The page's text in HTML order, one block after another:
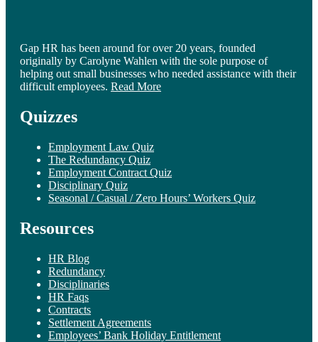
Gap HR has been around for over 20 years, founded
originally by Carolyne Wahlen with the sole purpose of
helping out small businesses who needed assistance with their
difficult employees. Read More
Quizzes
Employment Law Quiz
The Redundancy Quiz
Employment Contract Quiz
Disciplinary Quiz
Seasonal / Casual / Zero Hours’ Workers Quiz
Resources
HR Blog
Redundancy
Disciplinaries
HR Faqs
Contracts
Settlement Agreements
Employees’ Bank Holiday Entitlement